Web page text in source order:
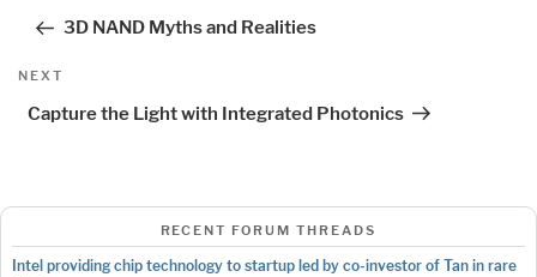
3D NAND Myths and Realities
Next
NEXT
Capture the Light with Integrated Photonics
RECENT FORUM THREADS
Intel providing chip technology to startup led by co-investor of Tan in rare